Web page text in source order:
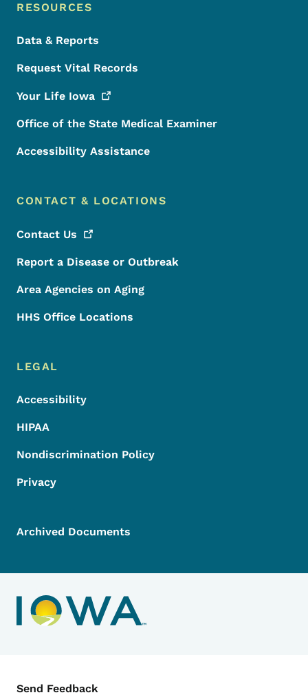
RESOURCES
Data & Reports
Request Vital Records
Your Life Iowa
Office of the State Medical Examiner
Accessibility Assistance
CONTACT & LOCATIONS
Contact Us
Report a Disease or Outbreak
Area Agencies on Aging
HHS Office Locations
LEGAL
Accessibility
HIPAA
Nondiscrimination Policy
Privacy
Archived Documents
Contact Menu
Send Feedback